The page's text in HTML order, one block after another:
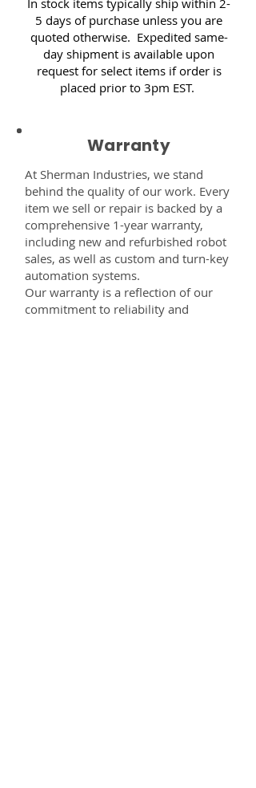
5 days of purchase unless you are
quoted otherwise. Expedited same-
day shipment is available upon
request for select items if order is
placed prior to 3pm EST.
Warranty
At Sherman Industries, we stand
behind the quality of our work. Every
item we sell or repair is backed by a
comprehensive 1-year warranty,
including new and refurbished robot
sales, as well as custom and turn-key
automation systems.
Our warranty is a reflection of our
commitment to reliability and